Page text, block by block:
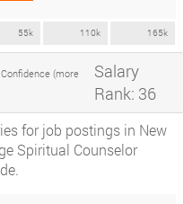
55k 110k 165k
(more
Salary
Rank: 36
for job postings in New
Spiritual Counselor